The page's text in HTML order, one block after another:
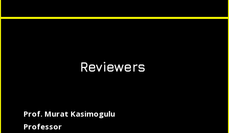
Reviewers
Prof. Murat Kasimogulu
Professor